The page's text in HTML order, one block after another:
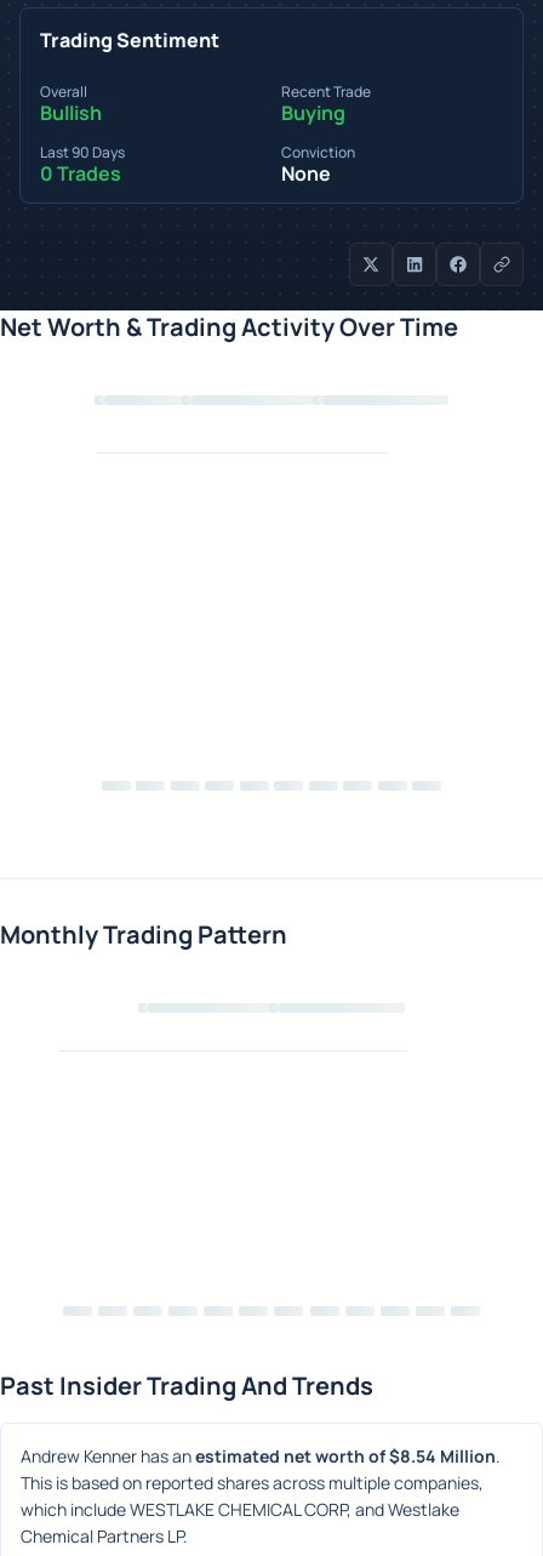
Trading Sentiment
Overall
Bullish
Recent Trade
Buying
Last 90 Days
0 Trades
Conviction
None
Net Worth & Trading Activity Over Time
Loading chart
Monthly Trading Pattern
Loading chart
Past Insider Trading And Trends
Andrew Kenner has an estimated net worth of $8.54 Million.
This is based on reported shares across multiple companies,
which include WESTLAKE CHEMICAL CORP, and Westlake
Chemical Partners LP.